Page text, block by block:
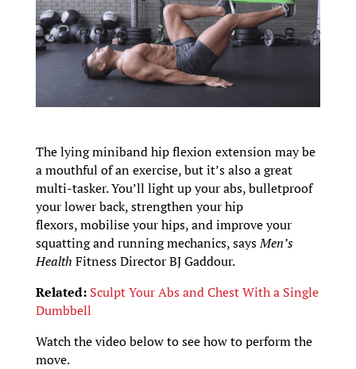
The lying miniband hip flexion extension may be
a mouthful of an exercise, but it’s also a great
multi-tasker. You’ll light up your abs, bulletproof
your lower back, strengthen your hip
flexors, mobilise your hips, and improve your
squatting and running mechanics, saysMen’s
Health Fitness Director BJ Gaddour.
Related: Sculpt Your Abs and Chest With a Single
Dumbbell
Watch the video below to see how to perform the
move.